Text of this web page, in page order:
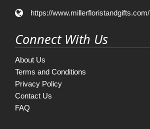
https://www.millerfloristandgifts.com/
Connect With Us
About Us
Terms and Conditions
Privacy Policy
Contact Us
FAQ